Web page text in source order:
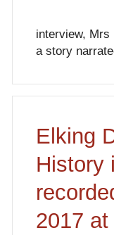
interview, Mrs
a story
Elking
History
2017